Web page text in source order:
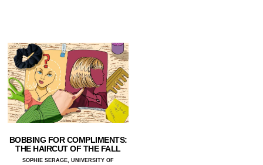
BOBBING FOR COMPLIMENTS:
THE HAIRCUT OF THE FALL
SOPHIE SERAGE, UNIVERSITY OF